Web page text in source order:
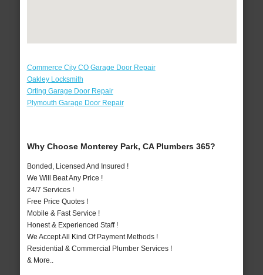
Commerce City CO Garage Door Repair
Oakley Locksmith
Orting Garage Door Repair
Plymouth Garage Door Repair
Why Choose Monterey Park, CA Plumbers 365?
Bonded, Licensed And Insured !
We Will Beat Any Price !
24/7 Services !
Free Price Quotes !
Mobile & Fast Service !
Honest & Experienced Staff !
We Accept All Kind Of Payment Methods !
Residential & Commercial Plumber Services !
& More..